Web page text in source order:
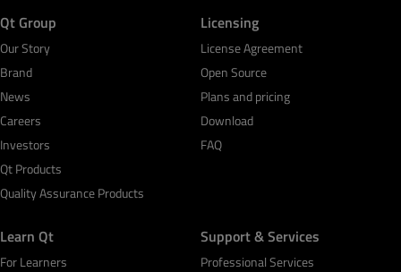
Qt Group
Our Story
Brand
News
Careers
Investors
Qt Products
Quality Assurance Products
Licensing
License Agreement
Open Source
Plans and pricing
Download
FAQ
Learn Qt
For Learners
Support & Services
Professional Services